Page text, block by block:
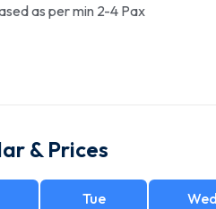
as per min 2-4 Pax
& Prices
Tue Wed